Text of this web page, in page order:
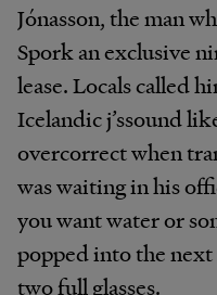
Jónasson, the man
Spork an exclusive
lease. Locals called
Icelandic j’ssound
overcorrect when
was waiting in his
you want water or
popped into the
two full glasses.